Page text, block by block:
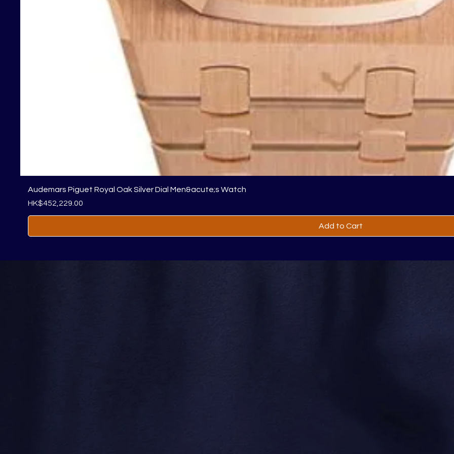
Audemars Piguet Royal Oak Silver Dial Men&acute;s Watch
Price
HK$452,229.00
Add to Cart